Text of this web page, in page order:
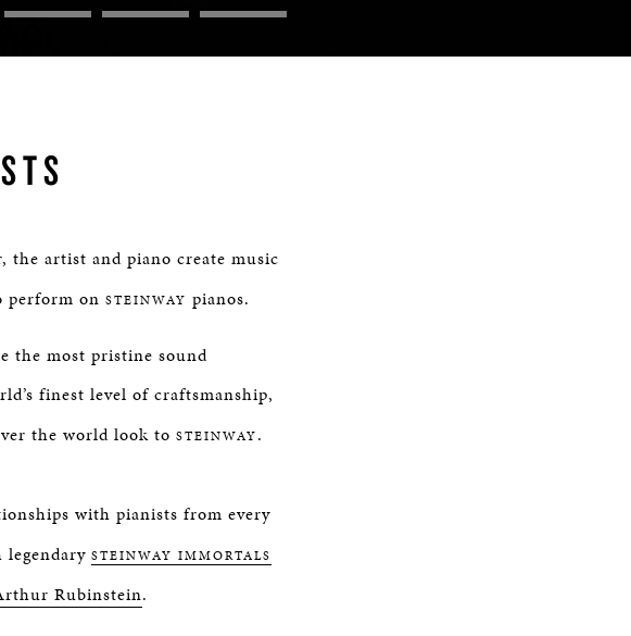
the artist and piano create music
perform on STEINWAY pianos.
the most pristine sound
finest level of craftsmanship,
the world look to STEINWAY.
with pianists from every
legendary STEINWAY IMMORTALS
Rubinstein.